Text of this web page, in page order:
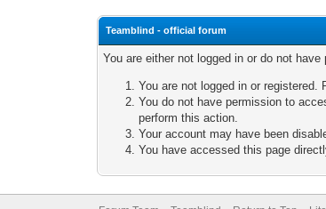
Teamblind - official forum
You are either not logged in or do not
You are not logged in or registered.
You do not have permission to
perform this action.
Your account may have been
You have accessed this page